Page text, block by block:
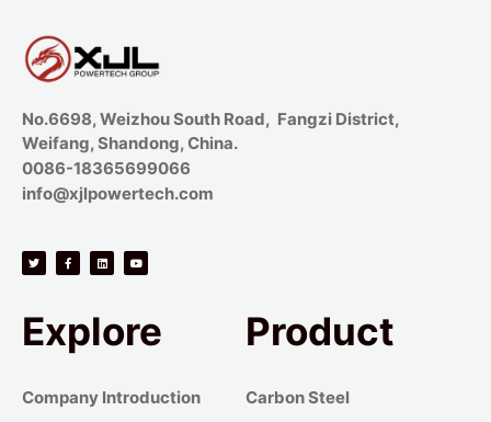
No.6698, Weizhou South Road, Fangzi District,
Weifang, Shandong, China.
0086-18365699066
info@xjlpowertech.com
Explore
Company Introduction
Product
Carbon Steel